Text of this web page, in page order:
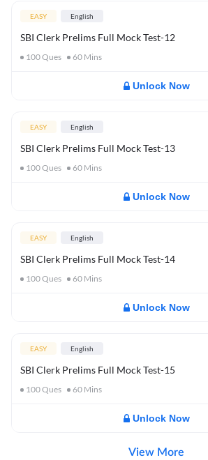
EASY English
SBI Clerk Prelims Full Mock Test-12
100Ques 60 Mins
Unlock Now
EASY English
SBI Clerk Prelims Full Mock Test-13
100Ques 60 Mins
Unlock Now
EASY English
SBI Clerk Prelims Full Mock Test-14
100Ques 60 Mins
Unlock Now
EASY English
SBI Clerk Prelims Full Mock Test-15
100Ques 60 Mins
Unlock Now
View More